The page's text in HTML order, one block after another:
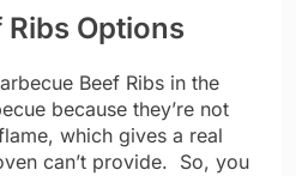
Options
Beef Ribs in the
because they’re not
which gives a real
can’t provide. So, you